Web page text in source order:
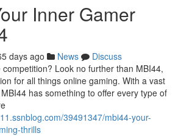
Inner Gamer
days ago News
Discuss
Look no further than MBI44,
for all things online gaming. With a vast
has something to offer every type of
39491347/mbi44-your-
thrills